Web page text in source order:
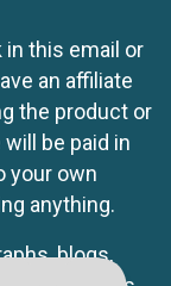
in this email or
an affiliate
the product or
be paid in
your own
anything.
blogs,